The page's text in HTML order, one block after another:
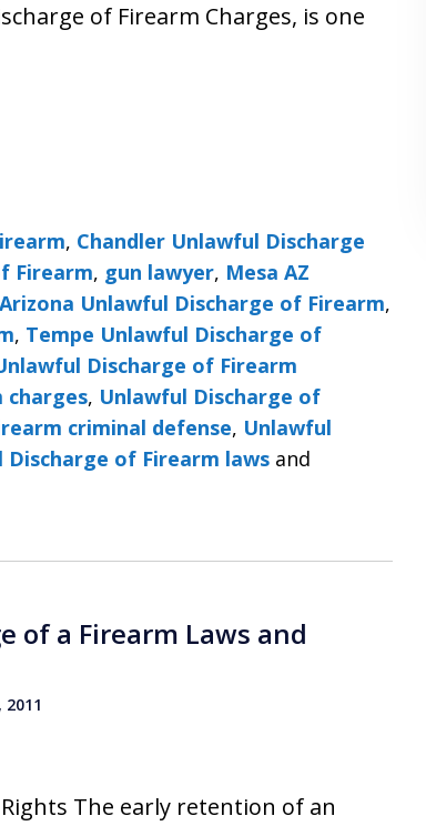
of Firearm Charges, is one
, Chandler Unlawful Discharge
Firearm, gun lawyer, Mesa AZ
Unlawful Discharge of Firearm,
, Tempe Unlawful Discharge of
Discharge of Firearm
charges, Unlawful Discharge of
criminal defense, Unlawful
Discharge of Firearm laws and
of a Firearm Laws and
2011
The early retention of an